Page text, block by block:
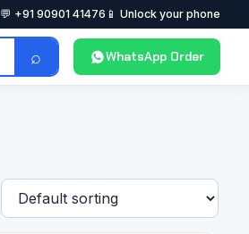
💬 +91 90901 41476 📱 Unlock your phone
⌕ WhatsApp Order